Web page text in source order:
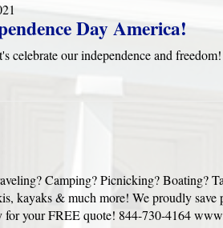
Day America!
celebrate our independence and
Camping? Picnicking? Boating?
kayaks & much more! We proudly save
for your FREE quote! 844-730-4164